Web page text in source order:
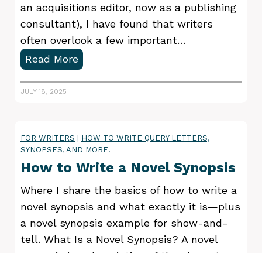
r
y
an acquisitions editor, now as a publishing
consultant), I have found that writers
often overlook a few important…
Read More3
y
L
e
t
t
e
r
JULY 18, 2025
FOR WRITERS
HOW TO WRITE QUERY LETTERS,
SYNOPSES, AND MORE!
How to Write a Novel Synopsis
Where I share the basics of how to write a
novel synopsis and what exactly it is—plus
a novel synopsis example for show-and-
tell. What Is a Novel Synopsis? A novel